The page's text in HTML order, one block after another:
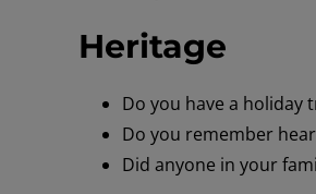
Heritage
Do you have a holiday
Do you remember
Did anyone in your